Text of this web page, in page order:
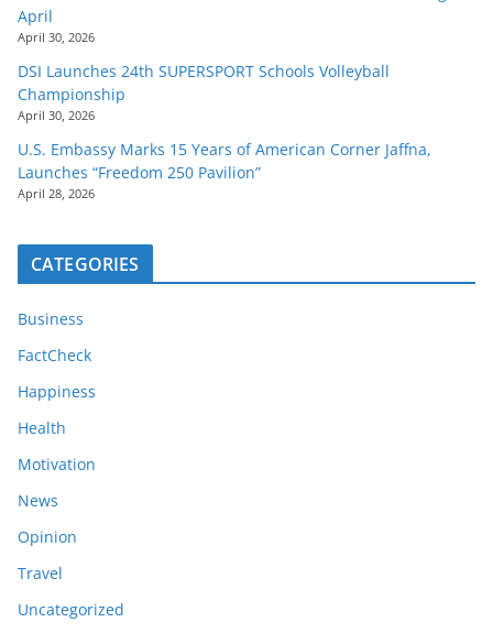
April
April 30, 2026
DSI Launches 24th SUPERSPORT Schools Volleyball
Championship
April 30, 2026
U.S. Embassy Marks 15 Years of American Corner Jaffna,
Launches “Freedom 250 Pavilion”
April 28, 2026
CATEGORIES
Business
FactCheck
Happiness
Health
Motivation
News
Opinion
Travel
Uncategorized